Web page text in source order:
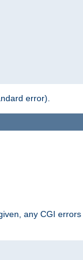
error).
any CGI